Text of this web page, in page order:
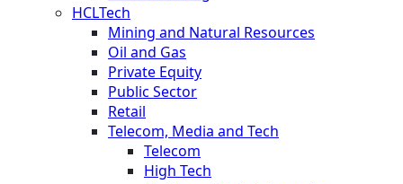
HCLTech
Mining and Natural Resources
Oil and Gas
Private Equity
Public Sector
Retail
Telecom, Media and Tech
Telecom
High Tech